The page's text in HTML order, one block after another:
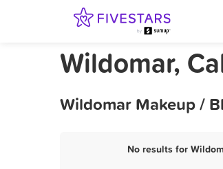
Wildomar,
Wildomar Makeup /
No results for